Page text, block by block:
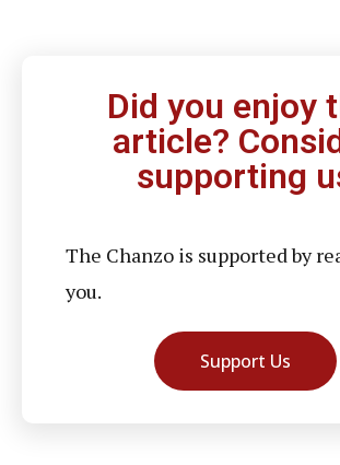
Did you enjoy
article?
supporting
The Chanzo is supported by
you.
Support Us